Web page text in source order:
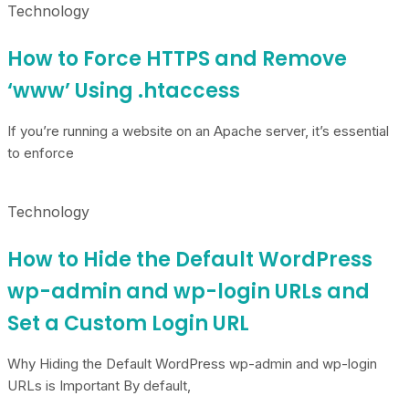
Technology
How to Force HTTPS and Remove
‘www’ Using .htaccess
If you’re running a website on an Apache server, it’s essential
to enforce
Technology
How to Hide the Default WordPress
wp-admin and wp-login URLs and
Set a Custom Login URL
Why Hiding the Default WordPress wp-admin and wp-login
URLs is Important By default,